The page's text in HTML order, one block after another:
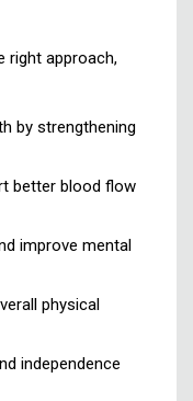
right approach,
by strengthening
better blood flow
improve mental
physical
independence